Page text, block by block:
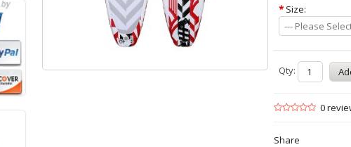
* Size:
--- Please
Qty:
0
Share